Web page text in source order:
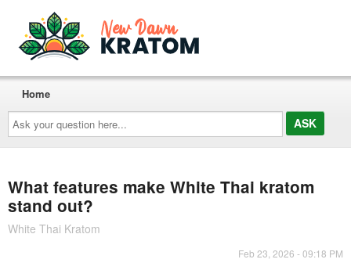
Ask
your
question
here...
Home
What features make White Thai kratom
stand out?
White Thai Kratom
Feb 23, 2026 - 09:18 PM